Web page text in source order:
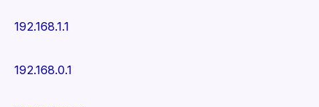
192.168.1.1
192.168.0.1